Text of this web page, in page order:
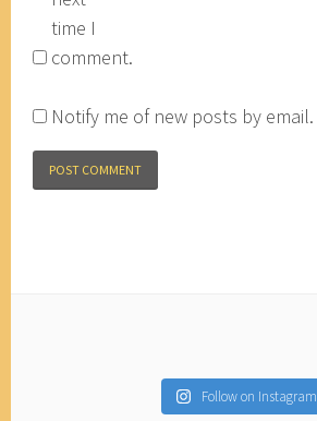
time I
comment.
Notify me of new posts by email.
Follow on Instagram